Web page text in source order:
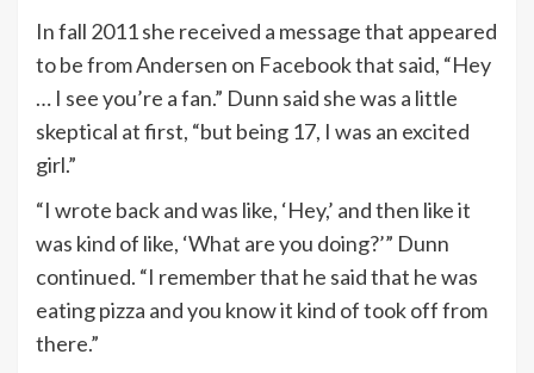
In fall 2011 she received a message that appeared
to be from Andersen on Facebook that said, “Hey
… I see you’re a fan.” Dunn said she was a little
skeptical at first, “but being 17, I was an excited
girl.”
“I wrote back and was like, ‘Hey,’ and then like it
was kind of like, ‘What are you doing?’” Dunn
continued. “I remember that he said that he was
eating pizza and you know it kind of took off from
there.”